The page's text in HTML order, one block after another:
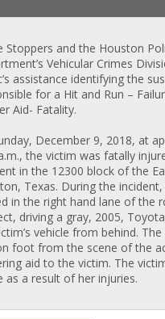
Stoppers and the Houston
Vehicular Crimes
assistance identifying the
for a Hit and Run –
Aid- Fatality.
December 9, 2018, at
the victim was fatally
in the 12300 block of the
Texas. During the
in the right hand lane of the
driving a gray, 2005,
vehicle from behind.
foot from the scene of the
aid to the victim. The
as a result of her injuries.